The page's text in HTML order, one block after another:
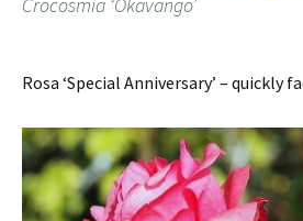
Crocosmia ‘Okavango’
Rosa ‘Special Anniversary’ – quickly